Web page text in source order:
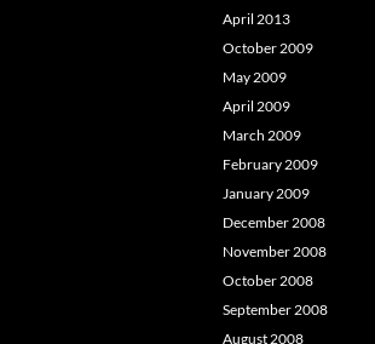
April 2013
October 2009
May 2009
April 2009
March 2009
February 2009
January 2009
December 2008
November 2008
October 2008
September 2008
August 2008